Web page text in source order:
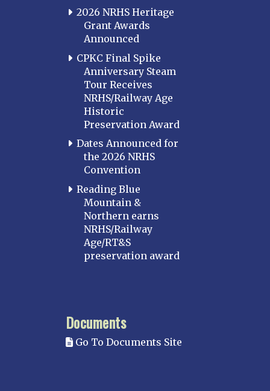
2026 NRHS Heritage
Grant Awards
Announced
CPKC Final Spike
Anniversary Steam
Tour Receives
NRHS/Railway Age
Historic
Preservation Award
Dates Announced for
the 2026 NRHS
Convention
Reading Blue
Mountain &
Northern earns
NRHS/Railway
Age/RT&S
preservation award
Documents
Go To Documents Site